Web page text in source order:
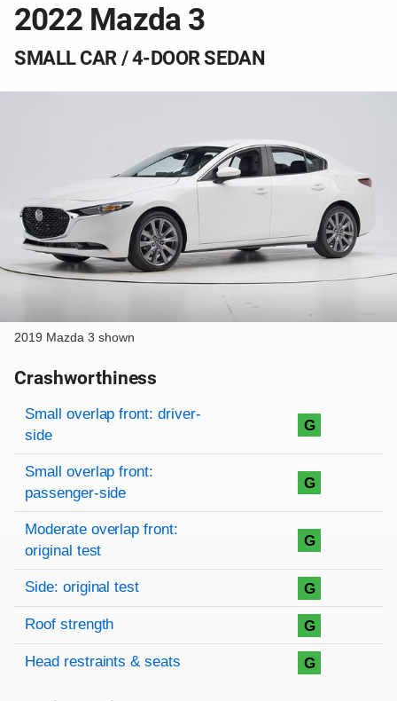
Pick
2022 Mazda 3
SMALL CAR / 4-DOOR SEDAN
2019 Mazda 3 shown
Crashworthiness
Rating overview
Evaluation criteria
Rating
Small overlap front: driver-
side
G
Small overlap front:
passenger-side
G
Moderate overlap front:
original test
G
Side: original test G
Roof strength G
Head restraints & seats G